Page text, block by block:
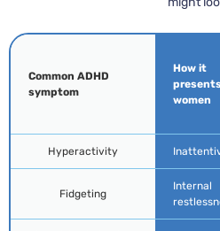
Common ADHD
symptom
How it
women
Hyperactivity
Fidgeting
Internal